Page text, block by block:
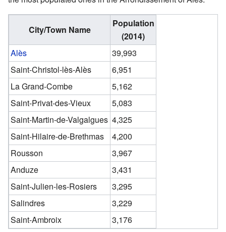
City/Town Name
Population
(2014)
Alès
39,993
Saint-Christol-lès-Alès
6,951
La Grand-Combe
5,162
Saint-Privat-des-Vieux
5,083
Saint-Martin-de-Valgalgues 4,325
Saint-Hilaire-de-Brethmas
4,200
Rousson
3,967
Anduze
3,431
Saint-Julien-les-Rosiers
3,295
Salindres
3,229
Saint-Ambroix
3,176